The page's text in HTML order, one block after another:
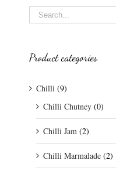
Product categories
Chilli (9)
Chilli Chutney (0)
Chilli Jam (2)
Chilli Marmalade (2)